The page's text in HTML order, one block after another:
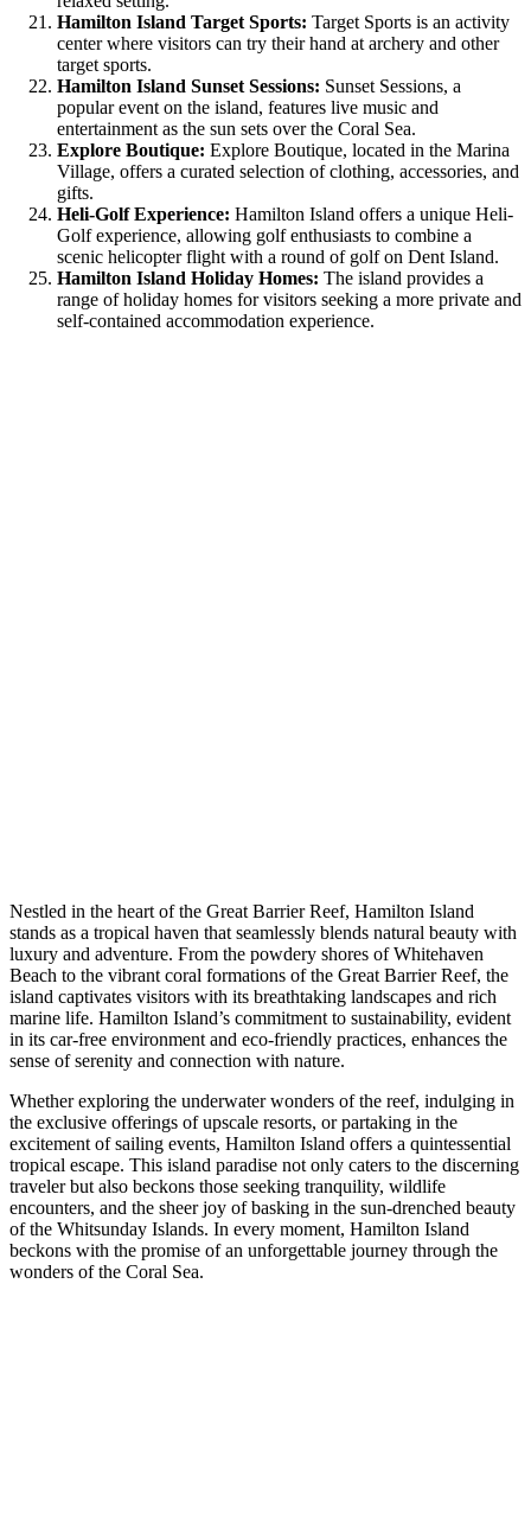
Hamilton Island Target Sports: Target Sports is an activity
center where visitors can try their hand at archery and other
target sports.
Hamilton Island Sunset Sessions: Sunset Sessions, a
popular event on the island, features live music and
entertainment as the sun sets over the Coral Sea.
Explore Boutique: Explore Boutique, located in the Marina
Village, offers a curated selection of clothing, accessories, and
gifts.
Heli-Golf Experience: Hamilton Island offers a unique Heli-
Golf experience, allowing golf enthusiasts to combine a
scenic helicopter flight with a round of golf on Dent Island.
Hamilton Island Holiday Homes: The island provides a
range of holiday homes for visitors seeking a more private and
self-contained accommodation experience.
Nestled in the heart of the Great Barrier Reef, Hamilton Island
stands as a tropical haven that seamlessly blends natural beauty with
luxury and adventure. From the powdery shores of Whitehaven
Beach to the vibrant coral formations of the Great Barrier Reef, the
island captivates visitors with its breathtaking landscapes and rich
marine life. Hamilton Island’s commitment to sustainability, evident
in its car-free environment and eco-friendly practices, enhances the
sense of serenity and connection with nature.
Whether exploring the underwater wonders of the reef, indulging in
the exclusive offerings of upscale resorts, or partaking in the
excitement of sailing events, Hamilton Island offers a quintessential
tropical escape. This island paradise not only caters to the discerning
traveler but also beckons those seeking tranquility, wildlife
encounters, and the sheer joy of basking in the sun-drenched beauty
of the Whitsunday Islands. In every moment, Hamilton Island
beckons with the promise of an unforgettable journey through the
wonders of the Coral Sea.